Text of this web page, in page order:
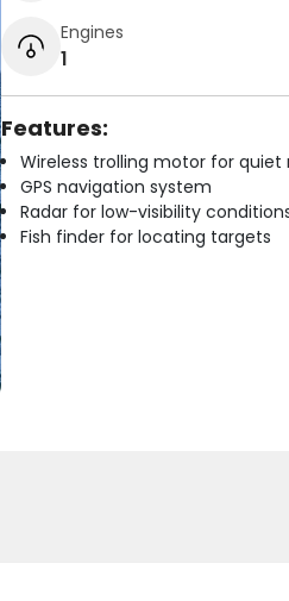
Engines
1
Features:
Wireless trolling motor for quiet
GPS navigation system
Radar for low-visibility
Fish finder for locating targets